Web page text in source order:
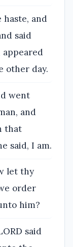
haste, and
said
other day.
went
and
that
said, I am.
let thy
order
him?
said